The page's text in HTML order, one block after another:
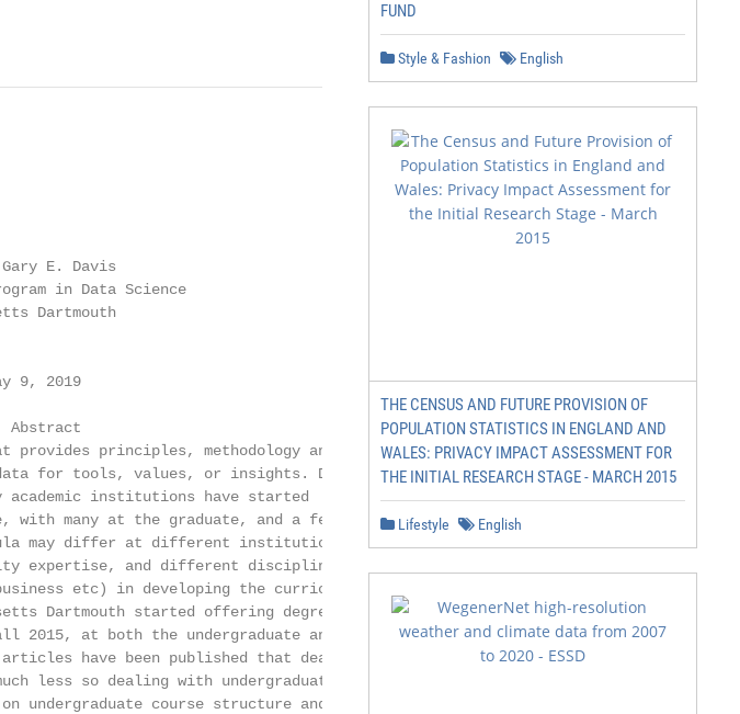
E. Davis
in Data Science
Dartmouth
9, 2019
Abstract
provides principles, methodology and
for tools, values, or insights. Driven
institutions have started
with many at the graduate, and a few at
may differ at different institutions, be-
expertise, and different disciplines (such
etc) in developing the curricu-
Dartmouth started offering degree
2015, at both the undergraduate and
have been published that deal with
less so dealing with undergraduate
undergraduate course structure and
FUND
Style & Fashion English
THE CENSUS AND FUTURE PROVISION OF
POPULATION STATISTICS IN ENGLAND AND
WALES: PRIVACY IMPACT ASSESSMENT FOR
THE INITIAL RESEARCH STAGE - MARCH 2015
Lifestyle English